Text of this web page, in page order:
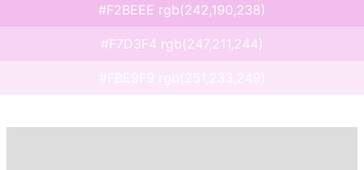
#F2BEEE rgb(242,190,238)
#F7D3F4 rgb(247,211,244)